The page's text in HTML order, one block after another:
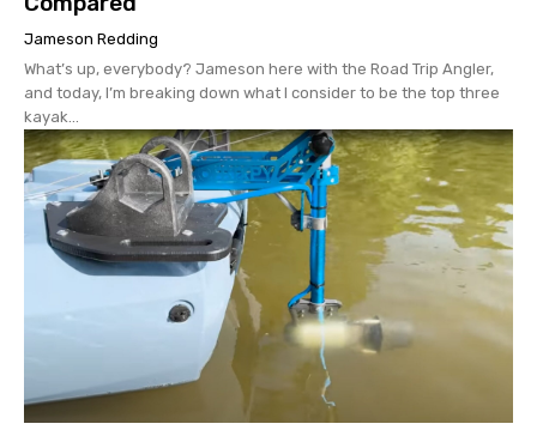
Jameson Redding
What’s up, everybody? Jameson here with the Road Trip Angler,
and today, I’m breaking down what I consider to be the top three
kayak...